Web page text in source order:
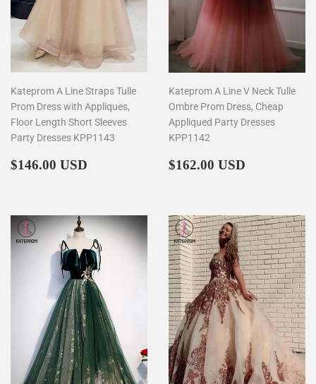
Kateprom A Line Straps Tulle
Prom Dress with Appliques,
Floor Length Short Sleeves
Party Dresses KPP1143
Regular
$146.00 USD
Kateprom A Line V Neck Tulle
Ombre Prom Dress, Cheap
Appliqued Party Dresses
KPP1142
Regular
$162.00 USD